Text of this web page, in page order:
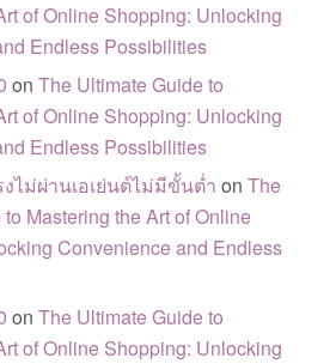
of Online Shopping: Unlocking
Endless Possibilities
onThe Ultimate Guide to
of Online Shopping: Unlocking
Endless Possibilities
ไม่ผ่านเอเย่นต์ไม่มีขั้นต่ำ onThe
Mastering the Art of Online
Convenience and Endless
onThe Ultimate Guide to
of Online Shopping: Unlocking